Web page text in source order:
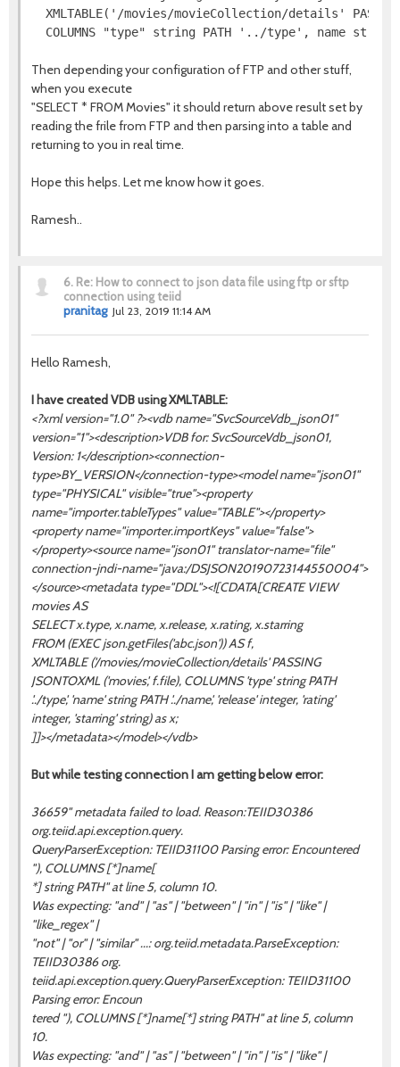
XMLTABLE('/movies/movieCollection/details'
COLUMNS "type" string PATH '../type', name
Then depending your configuration of FTP and other stuff,
when you execute
"SELECT * FROM Movies" it should return above result set by
reading the frile from FTP and then parsing into a table and
returning to you in real time.
Hope this helps. Let me know how it goes.
Ramesh..
6. Re: How to connect to json data file using ftp or sftp
connection using teiid
pranitag Jul 23, 2019 11:14 AM
Hello Ramesh,
I have created VDB using XMLTABLE:
<?xml version="1.0" ?><vdb name="SvcSourceVdb_json01"
version="1"><description>VDB for: SvcSourceVdb_json01,
Version: 1</description><connection-
type>BY_VERSION</connection-type><model name="json01"
type="PHYSICAL" visible="true"><property
name="importer.tableTypes" value="TABLE"></property>
<property name="importer.importKeys" value="false">
</property><source name="json01" translator-name="file"
connection-jndi-name="java:/DSJSON20190723144550004">
</source><metadata type="DDL"><![CDATA[CREATE VIEW
movies AS
SELECT x.type, x.name, x.release, x.rating, x.starring
FROM (EXEC json.getFiles('abc.json')) AS f,
XMLTABLE ('/movies/movieCollection/details' PASSING
JSONTOXML ('movies', f.file), COLUMNS 'type' string PATH
'../type', 'name' string PATH '../name', 'release' integer, 'rating'
integer, 'starring' string) as x;
]]></metadata></model></vdb>
But while testing connection I am getting below error:
36659" metadata failed to load. Reason:TEIID30386
org.teiid.api.exception.query.
QueryParserException: TEIID31100 Parsing error: Encountered
"), COLUMNS [*]name[
*] string PATH" at line 5, column 10.
Was expecting: "and" | "as" | "between" | "in" | "is" | "like" |
"like_regex" |
"not" | "or" | "similar" ...: org.teiid.metadata.ParseException:
TEIID30386 org.
teiid.api.exception.query.QueryParserException: TEIID31100
Parsing error: Encoun
tered "), COLUMNS [*]name[*] string PATH" at line 5, column
10.
Was expecting: "and" | "as" | "between" | "in" | "is" | "like" |